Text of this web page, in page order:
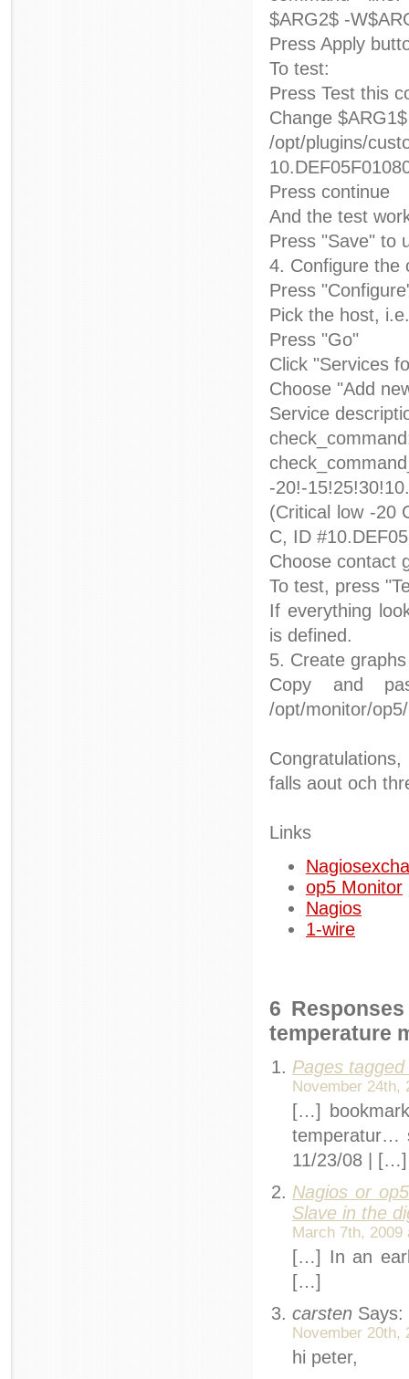
$ARG2$ -
Press Apply
To test:
Press Test this
Change
/opt/plugins/
Press continue
And the test
Press "Save" to
4. Configure the
Press
Pick the host,
Press "Go"
Click "Services
Choose "Add
Service
-20!-
(Critical low -20
C, ID
Choose contact
To test, press
If everything
is defined.
5. Create graphs
Copy and
/opt/monitor/
falls aout och
Links
op5 Monitor
Nagios
1-wire
6
temperature
Pages
November 24th,
[…]
temperatur…
11/23/08 | […]
Nagios or
Slave in the
March 7th, 2009
[…] In an
[…]
carsten Says:
November 20th,
hi peter,